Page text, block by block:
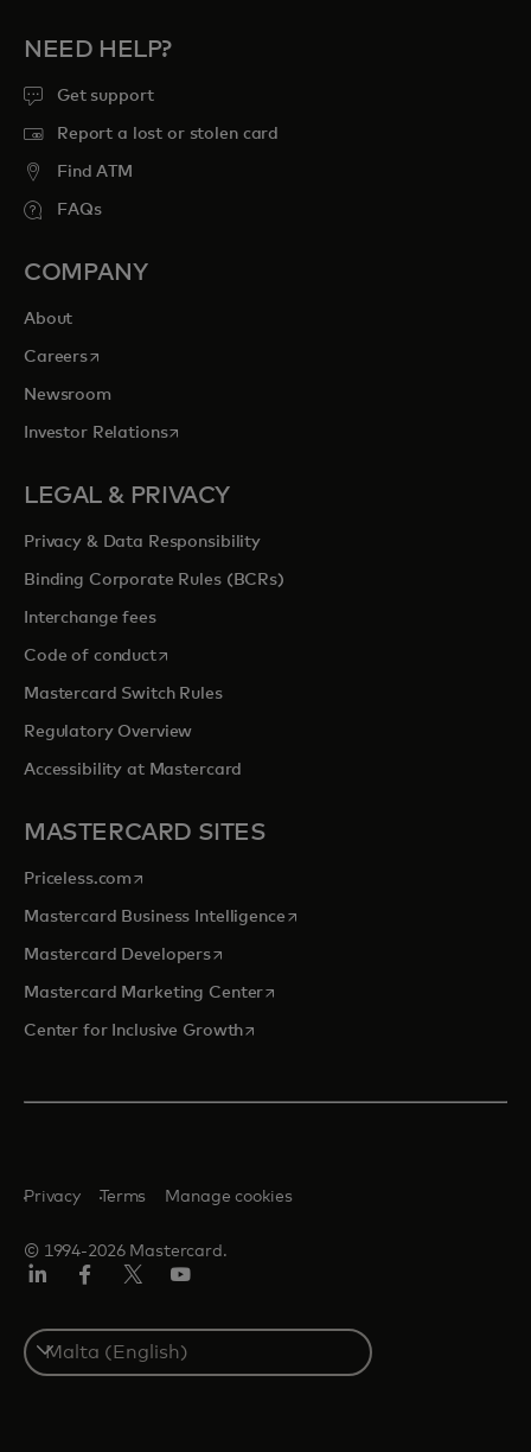
NEED HELP?
Get support
Report a lost or stolen card
Find ATM
FAQs
COMPANY
About
Careersopens in a new tab
Newsroom
Investor Relationsopens in a new tab
LEGAL & PRIVACY
Privacy & Data Responsibility
Binding Corporate Rules (BCRs)
Interchange fees
Code of conductopens in a new tab
Mastercard Switch Rules
Regulatory Overview
Accessibility at Mastercard
MASTERCARD SITES
Priceless.com opens in a new tab
Mastercard Business Intelligenceopens in a new tab
Mastercard Developersopens in a new tab
Mastercard Marketing Centeropens in a new tab
Center for Inclusive Growthopens in a new tab
© 1994-2026 Mastercard.
Privacy Terms Manage cookies
Select
a
country